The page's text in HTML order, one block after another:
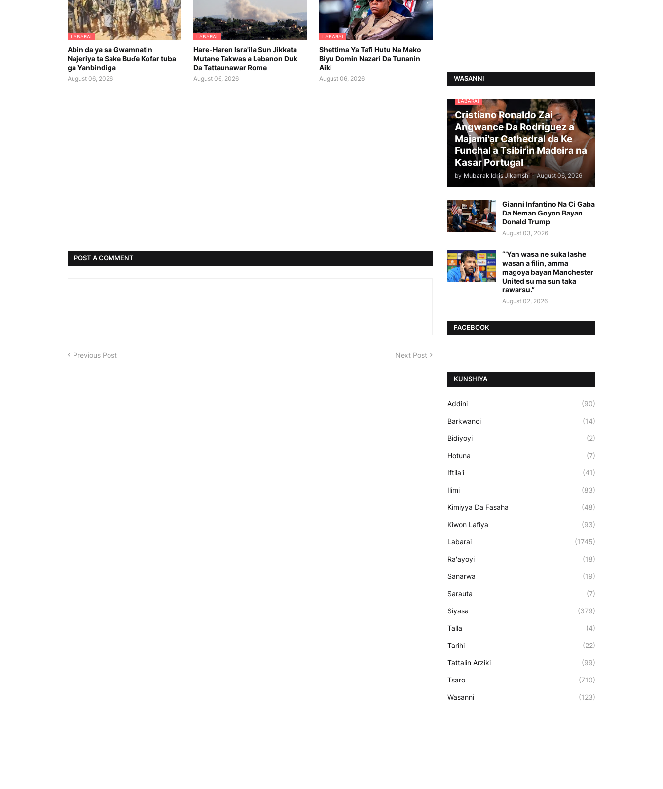
LABARAI
Abin da ya sa Gwamnatin
Najeriya ta Sake Buɗe Kofar tuba
ga Yanbindiga
August 06, 2026
LABARAI
Hare-Haren Isra'ila Sun Jikkata
Mutane Takwas a Lebanon Duk
Da Tattaunawar Rome
August 06, 2026
LABARAI
Shettima Ya Tafi Hutu Na Mako
Biyu Domin Nazari Da Tunanin
Aiki
August 06, 2026
POST A COMMENT
Previous Post Next Post
WASANNI
LABARAI
Cristiano Ronaldo Zai
Angwance Da Rodriguez a
Majami'ar Cathedral da Ke
Funchal a Tsibirin Madeira na
Ƙasar Portugal
by Mubarak Idris Jikamshi - August 06, 2026
Gianni Infantino Na Ci Gaba
Da Neman Goyon Bayan
Donald Trump
August 03, 2026
“’Yan wasa ne suka lashe
wasan a filin, amma
magoya bayan Manchester
United su ma sun taka
rawarsu.”
August 02, 2026
FACEBOOK
ƘUNSHIYA
Addini (90)
Barkwanci (14)
Bidiyoyi (2)
Hotuna (7)
Iftila'i (41)
Ilimi (83)
Kimiyya Da Fasaha (48)
Kiwon Lafiya (93)
Labarai (1745)
Ra'ayoyi (18)
Sanarwa (19)
Sarauta (7)
Siyasa (379)
Talla (4)
Tarihi (22)
Tattalin Arziki (99)
Tsaro (710)
Wasanni (123)